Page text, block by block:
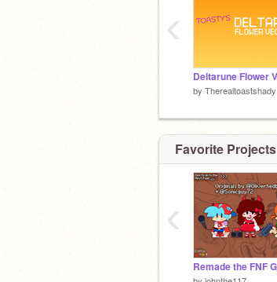
by Therealtoastshady
‹
Favorite Projects
‹